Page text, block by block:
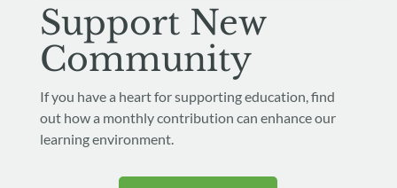
Support New
Community
If you have a heart for supporting education, find
out how a monthly contribution can enhance our
learning environment.